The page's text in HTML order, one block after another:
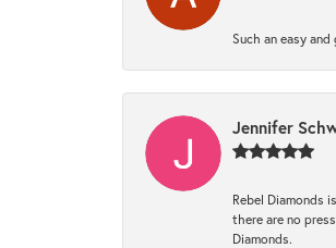
Such an easy
Jennifer
Rebel Diamonds
there are no
Diamonds.